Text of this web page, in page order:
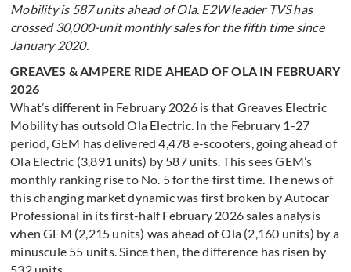
Mobility is 587 units ahead of Ola. E2W leader TVS has
crossed 30,000-unit monthly sales for the fifth time since
January 2020.
GREAVES & AMPERE RIDE AHEAD OF OLA IN FEBRUARY
2026
What’s different in February 2026 is that Greaves Electric
Mobility has outsold Ola Electric. In the February 1-27
period, GEM has delivered 4,478 e-scooters, going ahead of
Ola Electric (3,891 units) by 587 units. This sees GEM’s
monthly ranking rise to No. 5 for the first time. The news of
this changing market dynamic was first broken by Autocar
Professional in its first-half February 2026 sales analysis
when GEM (2,215 units) was ahead of Ola (2,160 units) by a
minuscule 55 units. Since then, the difference has risen by
532 units.